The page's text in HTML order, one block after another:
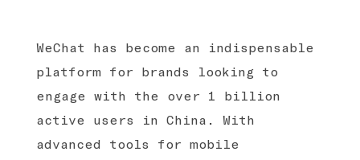
WeChat has become an indispensable
platform for brands looking to
engage with the over 1 billion
active users in China. With
advanced tools for mobile